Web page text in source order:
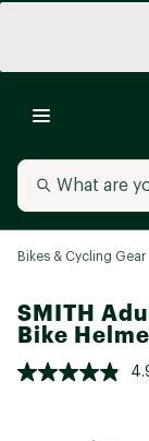
Bikes & Cycling Gear
SMITH
Bike